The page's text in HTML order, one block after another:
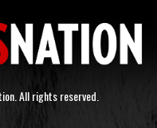
All rights reserved.